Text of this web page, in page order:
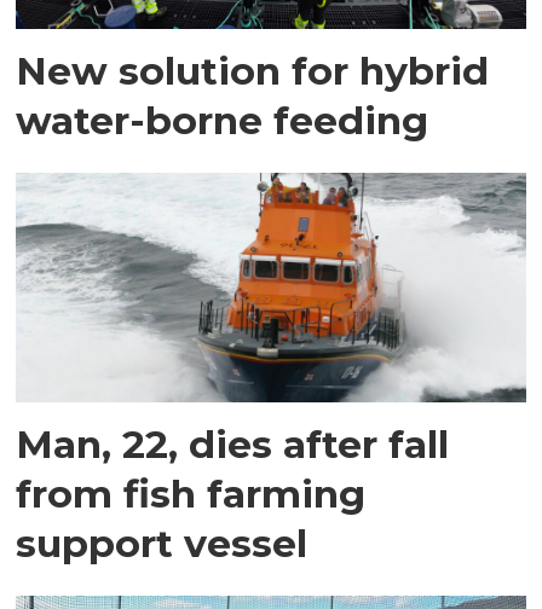
New solution for hybrid
water-borne feeding
Man, 22, dies after fall
from fish farming
support vessel